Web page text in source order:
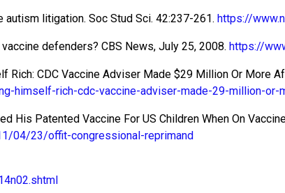
litigation. Soc Stud Sci. 42:237-261. https://
defenders? CBS News, July 25, 2008. https://
Rich: CDC Vaccine Adviser Made $29 Million Or More
himself-rich-cdc-vaccine-adviser-made-29-million-or-
His Patented Vaccine For US Children When On
04/23/offit-congressional-reprimand